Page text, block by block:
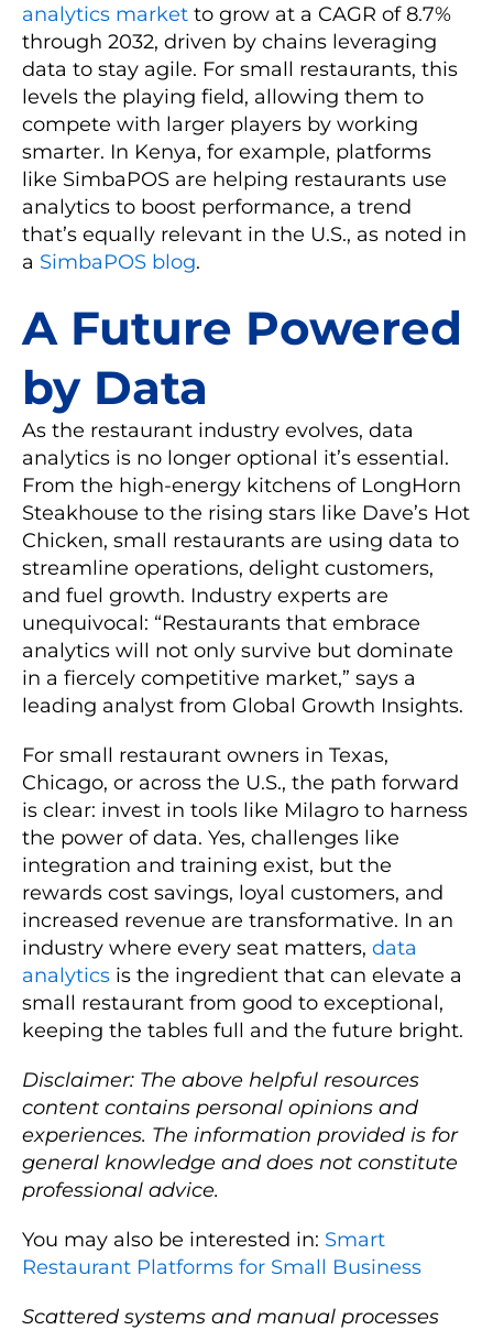
analytics market to grow at a CAGR of 8.7%
through 2032, driven by chains leveraging
data to stay agile. For small restaurants, this
levels the playing field, allowing them to
compete with larger players by working
smarter. In Kenya, for example, platforms
like SimbaPOS are helping restaurants use
analytics to boost performance, a trend
that’s equally relevant in the U.S., as noted in
a SimbaPOS blog.
A Future Powered
by Data
As the restaurant industry evolves, data
analytics is no longer optional it’s essential.
From the high-energy kitchens of LongHorn
Steakhouse to the rising stars like Dave’s Hot
Chicken, small restaurants are using data to
streamline operations, delight customers,
and fuel growth. Industry experts are
unequivocal: “Restaurants that embrace
analytics will not only survive but dominate
in a fiercely competitive market,” says a
leading analyst from Global Growth Insights.
For small restaurant owners in Texas,
Chicago, or across the U.S., the path forward
is clear: invest in tools like Milagro to harness
the power of data. Yes, challenges like
integration and training exist, but the
rewards cost savings, loyal customers, and
increased revenue are transformative. In an
industry where every seat matters, data
analytics is the ingredient that can elevate a
small restaurant from good to exceptional,
keeping the tables full and the future bright.
Disclaimer: The above helpful resources
content contains personal opinions and
experiences. The information provided is for
general knowledge and does not constitute
professional advice.
You may also be interested in: Smart
Restaurant Platforms for Small Business
Scattered systems and manual processes